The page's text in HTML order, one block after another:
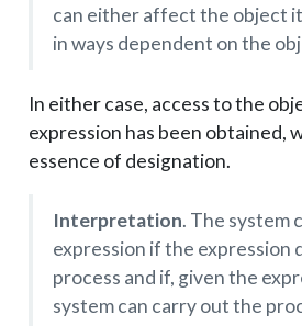
can either affect the object
in ways dependent on the
In either case, access to the
expression has been obtained,
essence of designation.
Interpretation. The system
expression if the expression
process and if, given the
system can carry out the